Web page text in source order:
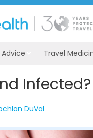
Travel
Infected?
DuVal